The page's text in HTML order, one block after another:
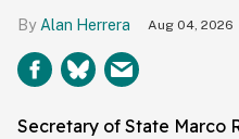
Alan Herrera Aug 04, 2026
Secretary of State Marco